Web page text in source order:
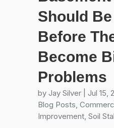
Should
Before
Become
Problems
by Jay Silver| Jul 15,
Blog Posts,
Improvement, Soil